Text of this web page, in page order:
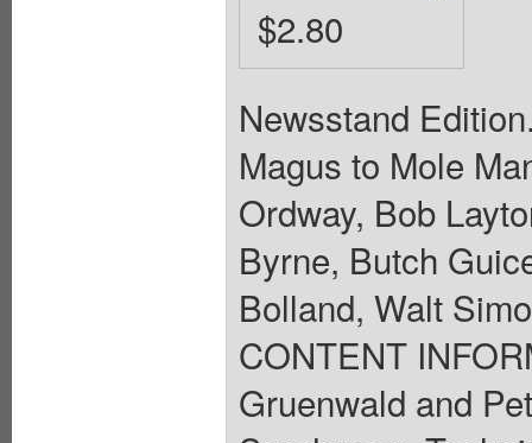
$2.80
Newsstand
Magus to Mole
Ordway, Bob
Byrne, Butch
Bolland, Walt
CONTENT
Gruenwald and